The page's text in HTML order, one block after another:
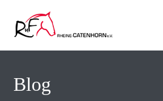
Inhalt
springen
Blog